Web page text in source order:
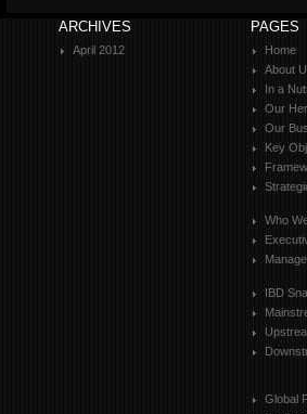
ARCHIVES
April 2012
PAGES
Home
About
In a
Our
Our
Key
Who
IBD
Global